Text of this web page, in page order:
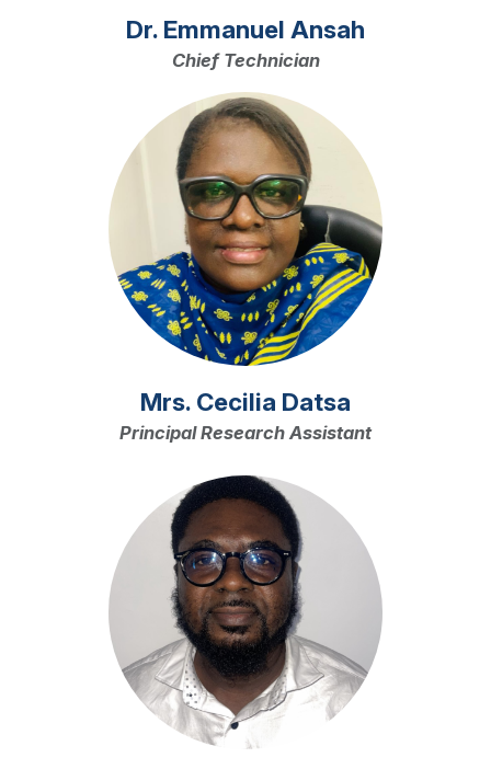
Dr. Emmanuel Ansah
Chief Technician
Mrs. Cecilia Datsa
Principal Research Assistant